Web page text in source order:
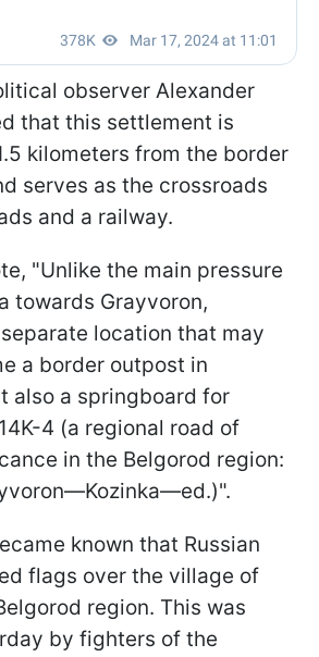
observer Alexander
that this settlement is
kilometers from the border
serves as the crossroads
and a railway.
"Unlike the main pressure
towards Grayvoron,
location that may
a border outpost in
also a springboard for
4 (a regional road of
in the Belgorod region:
known that Russian
flags over the village of
region. This was
by fighters of the